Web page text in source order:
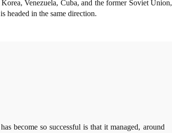
Venezuela, Cuba, and the former Soviet Union,
headed in the same direction.
become so successful is that it managed, around